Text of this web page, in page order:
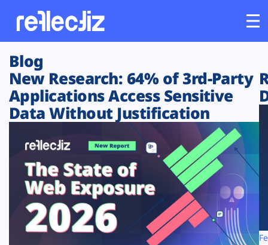
Customers
Platform
Solutions
Resources
Company
Blog
New Research: 64% of 3rd-Party
Applications Access Sensitive
Data Without Justification